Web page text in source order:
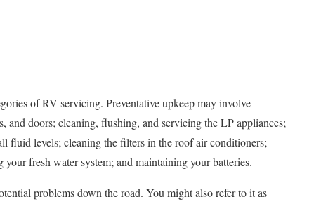
of RV servicing. Preventative upkeep may involve
and doors; cleaning, flushing, and servicing the LP appliances;
fluid levels; cleaning the filters in the roof air conditioners;
fresh water system; and maintaining your batteries.
problems down the road. You might also refer to it as